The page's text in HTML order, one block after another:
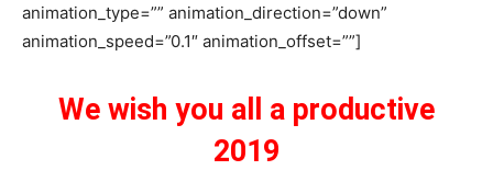
animation_type=”” animation_direction=”down”
animation_speed=”0.1″ animation_offset=””]
We wish you all a productive
2019